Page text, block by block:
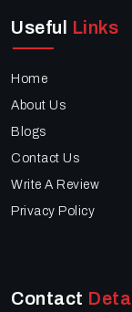
Useful Links
Home
About Us
Blogs
Contact Us
Write A Review
Privacy Policy
Contact